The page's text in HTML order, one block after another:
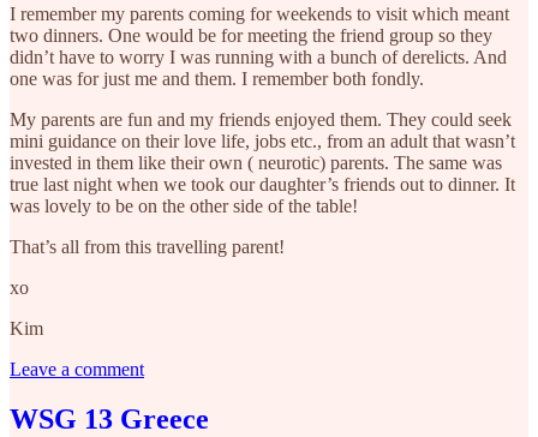
I remember my parents coming for weekends to visit which meant
two dinners. One would be for meeting the friend group so they
didn’t have to worry I was running with a bunch of derelicts. And
one was for just me and them. I remember both fondly.
My parents are fun and my friends enjoyed them. They could seek
mini guidance on their love life, jobs etc., from an adult that wasn’t
invested in them like their own ( neurotic) parents. The same was
true last night when we took our daughter’s friends out to dinner. It
was lovely to be on the other side of the table!
That’s all from this travelling parent!
xo
Kim
Leave a comment
WSG 13 Greece